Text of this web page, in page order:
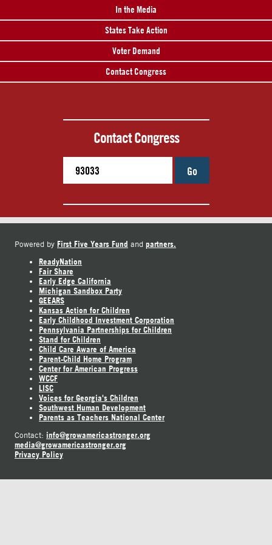
In the Media
States Take Action
Voter Demand
Contact Congress
Contact Congress
Go
Powered by First Five Years Fund and partners.
ReadyNation
Fair Share
Early Edge California
Michigan Sandbox Party
GEEARS
Kansas Action for Children
Early Childhood Investment Corporation
Pennsylvania Partnerships for Children
Stand for Children
Child Care Aware of America
Parent-Child Home Program
Center for American Progress
WCCF
LISC
Voices for Georgia's Children
Southwest Human Development
Parents as Teachers National Center
Contact: info@growamericastronger.org
media@growamericastronger.org
Privacy Policy